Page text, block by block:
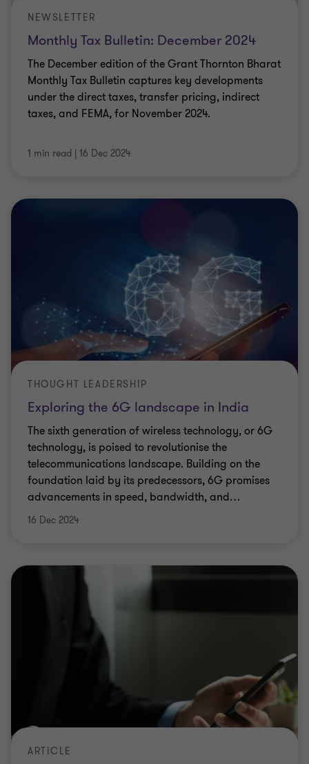
Monthly Tax Bulletin: December 2024
NEWSLETTER
The December edition of the Grant Thornton Bharat
Monthly Tax Bulletin captures key developments
under the direct taxes, transfer pricing, indirect
taxes, and FEMA, for November 2024.
1 min read | 16 Dec 2024
Exploring the 6G landscape in India
THOUGHT LEADERSHIP
The sixth generation of wireless technology, or 6G
technology, is poised to revolutionise the
telecommunications landscape. Building on the
foundation laid by its predecessors, 6G promises
advancements in speed, bandwidth, and…
16 Dec 2024
ARTICLE